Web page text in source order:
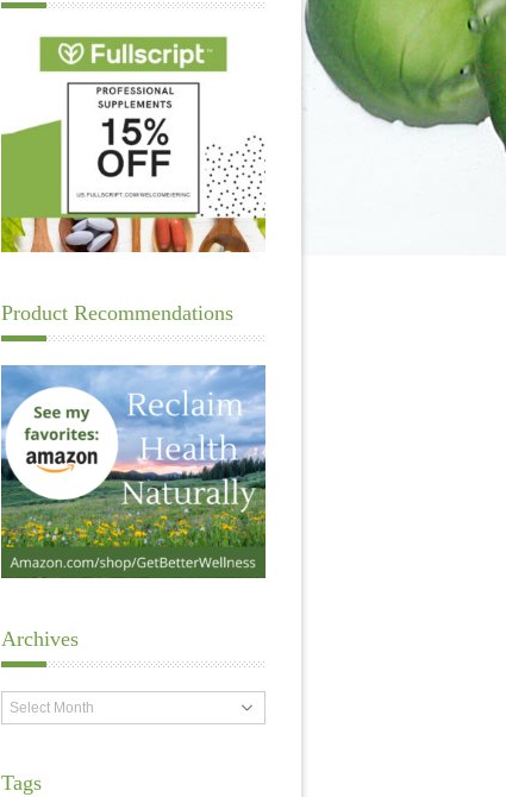
Product Recommendations
Archives
Archives
Tags